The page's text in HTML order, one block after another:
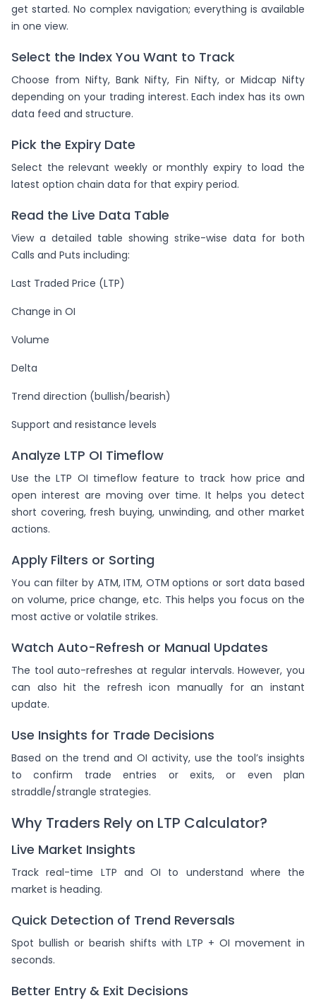
get started. No complex navigation; everything is available
in one view.
Select the Index You Want to Track
Choose from Nifty, Bank Nifty, Fin Nifty, or Midcap Nifty
depending on your trading interest. Each index has its own
data feed and structure.
Pick the Expiry Date
Select the relevant weekly or monthly expiry to load the
latest option chain data for that expiry period.
Read the Live Data Table
View a detailed table showing strike-wise data for both
Calls and Puts including:
Last Traded Price (LTP)
Change in OI
Volume
Delta
Trend direction (bullish/bearish)
Support and resistance levels
Analyze LTP OI Timeflow
Use the LTP OI timeflow feature to track how price and
open interest are moving over time. It helps you detect
short covering, fresh buying, unwinding, and other market
actions.
Apply Filters or Sorting
You can filter by ATM, ITM, OTM options or sort data based
on volume, price change, etc. This helps you focus on the
most active or volatile strikes.
Watch Auto-Refresh or Manual Updates
The tool auto-refreshes at regular intervals. However, you
can also hit the refresh icon manually for an instant
update.
Use Insights for Trade Decisions
Based on the trend and OI activity, use the tool’s insights
to confirm trade entries or exits, or even plan
straddle/strangle strategies.
Why Traders Rely on LTP Calculator?
Live Market Insights
Track real-time LTP and OI to understand where the
market is heading.
Quick Detection of Trend Reversals
Spot bullish or bearish shifts with LTP + OI movement in
seconds.
Better Entry & Exit Decisions